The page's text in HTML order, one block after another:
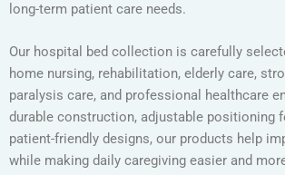
long-term patient care needs.
Our hospital bed collection is carefully
home nursing, rehabilitation, elderly care,
paralysis care, and professional healthcare
durable construction, adjustable positioning
patient-friendly designs, our products help
while making daily caregiving easier and